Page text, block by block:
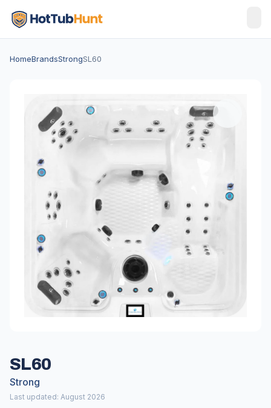
HomeBrandsStrongSL60
SL60
Strong
Last updated: August 2026